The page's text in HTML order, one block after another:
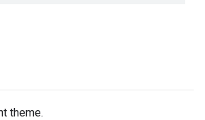
theme.